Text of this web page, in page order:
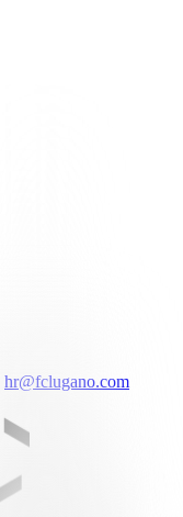
hr@fclugano.com